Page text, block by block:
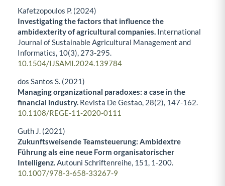
Kafetzopoulos P. (2024)
Investigating the factors that influence the
ambidexterity of agricultural companies. International
Journal of Sustainable Agricultural Management and
Informatics, 10(3), 273-295.
10.1504/IJSAMI.2024.139784
dos Santos S. (2021)
Managing organizational paradoxes: a case in the
financial industry. Revista De Gestao, 28(2), 147-162.
10.1108/REGE-11-2020-0111
Guth J. (2021)
Zukunftsweisende Teamsteuerung: Ambidextre
Führung als eine neue Form organisatorischer
Intelligenz.Autouni Schriftenreihe, 151, 1-200.
10.1007/978-3-658-33267-9